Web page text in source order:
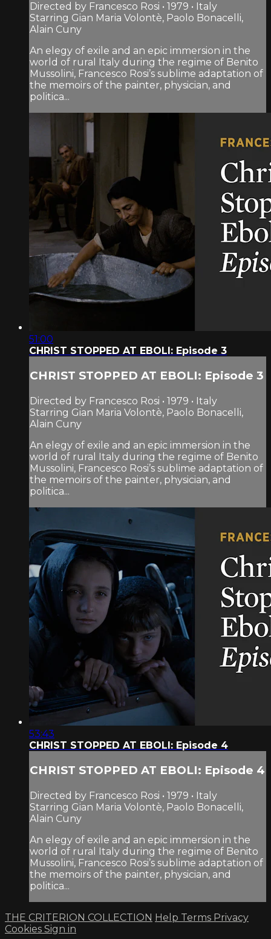
Directed by Francesco Rosi • 1979 • Italy
Starring Gian Maria Volontè, Paolo Bonacelli,
Alain Cuny
An elegy of exile and an epic immersion in the
world of rural Italy during the regime of Benito
Mussolini, Francesco Rosi’s sublime adaptation of
the memoirs of the painter, physician, and
politica...
51:00
CHRIST STOPPED AT EBOLI: Episode 3
CHRIST STOPPED AT EBOLI: Episode 3
Directed by Francesco Rosi • 1979 • Italy
Starring Gian Maria Volontè, Paolo Bonacelli,
Alain Cuny
An elegy of exile and an epic immersion in the
world of rural Italy during the regime of Benito
Mussolini, Francesco Rosi’s sublime adaptation of
the memoirs of the painter, physician, and
politica...
53:43
CHRIST STOPPED AT EBOLI: Episode 4
CHRIST STOPPED AT EBOLI: Episode 4
Directed by Francesco Rosi • 1979 • Italy
Starring Gian Maria Volontè, Paolo Bonacelli,
Alain Cuny
An elegy of exile and an epic immersion in the
world of rural Italy during the regime of Benito
Mussolini, Francesco Rosi’s sublime adaptation of
the memoirs of the painter, physician, and
politica...
THE CRITERION COLLECTION Help Terms Privacy
Cookies Sign in